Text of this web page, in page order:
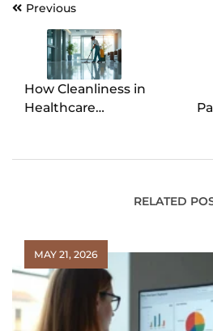
Post
navigation
Previous
How Cleanliness in
Healthcare
RELATED
MAY 21, 2026